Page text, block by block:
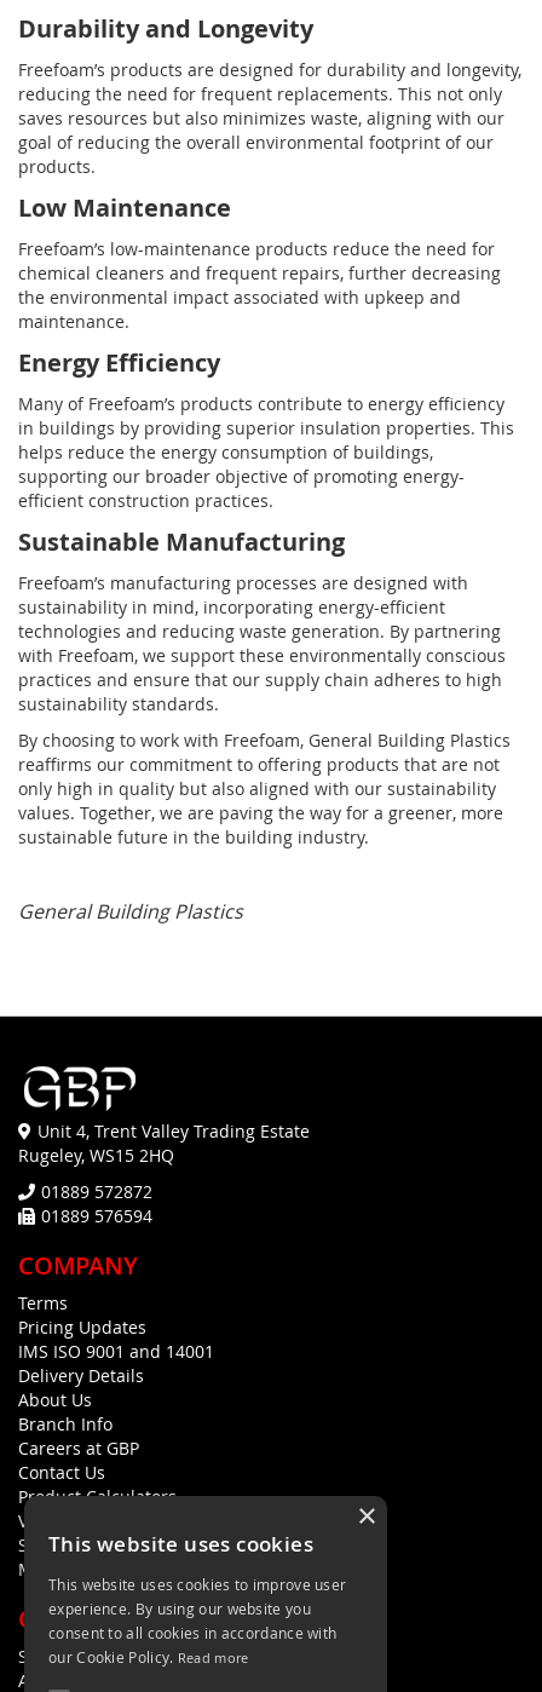
Durability and Longevity
Freefoam’s products are designed for durability and longevity,
reducing the need for frequent replacements. This not only
saves resources but also minimizes waste, aligning with our
goal of reducing the overall environmental footprint of our
products.
Low Maintenance
Freefoam’s low-maintenance products reduce the need for
chemical cleaners and frequent repairs, further decreasing
the environmental impact associated with upkeep and
maintenance.
Energy Efficiency
Many of Freefoam’s products contribute to energy efficiency
in buildings by providing superior insulation properties. This
helps reduce the energy consumption of buildings,
supporting our broader objective of promoting energy-
efficient construction practices.
Sustainable Manufacturing
Freefoam’s manufacturing processes are designed with
sustainability in mind, incorporating energy-efficient
technologies and reducing waste generation. By partnering
with Freefoam, we support these environmentally conscious
practices and ensure that our supply chain adheres to high
sustainability standards.
By choosing to work with Freefoam, General Building Plastics
reaffirms our commitment to offering products that are not
only high in quality but also aligned with our sustainability
values. Together, we are paving the way for a greener, more
sustainable future in the building industry.
General Building Plastics
Unit 4, Trent Valley Trading Estate
Rugeley, WS15 2HQ
01889 572872
01889 576594
COMPANY
Terms
Pricing Updates
IMS ISO 9001 and 14001
Delivery Details
About Us
Branch Info
Careers at GBP
Contact Us
Product Calculators
Visualisers
Sustainability Statement
Modern Slavery Policy Statement
QUICK LINKS
Search Terms
Advanced Search
×
This website uses cookies
This website uses cookies to improve user
experience. By using our website you
consent to all cookies in accordance with
our Cookie Policy. Read more